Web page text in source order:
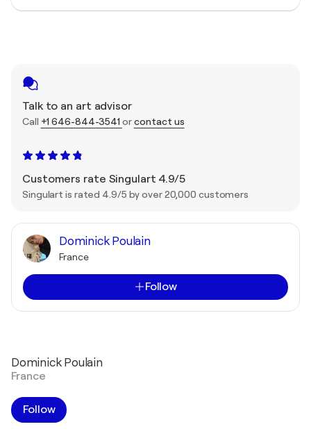
Talk to an art advisor
Call +1 646-844-3541 orcontact us
Customers rate Singulart 4.9/5
Singulart is rated 4.9/5 by over 20,000 customers
Dominick Poulain
France
Follow
Dominick Poulain
France
Follow